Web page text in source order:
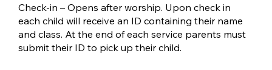
Check-in – Opens after worship. Upon check in
each child will receive an ID containing their name
and class. At the end of each service parents must
submit their ID to pick up their child.